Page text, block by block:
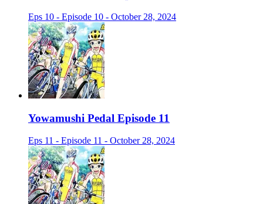
Eps 10 - Episode 10 - October 28, 2024
Yowamushi Pedal Episode 11
Eps 11 - Episode 11 - October 28, 2024